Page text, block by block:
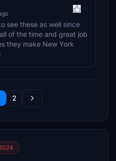
see these as well since
of the time and great job
they make New York
2